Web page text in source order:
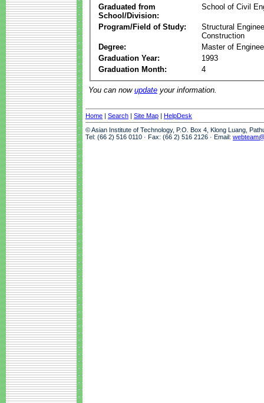
Graduated from
School/Division:
School of Civil
Program/Field of Study:
Structural
Construction
Degree:
Master of
Graduation Year:
1993
Graduation Month:
4
You can now update your information.
Home | Search | Site Map | HelpDesk
© Asian Institute of Technology, P.O. Box 4, Klong Luang,
Tel: (66 2) 516 0110 · Fax: (66 2) 516 2126 · Email: